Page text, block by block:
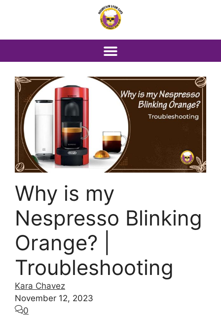
Why is my
Nespresso Blinking
Orange? |
Troubleshooting
Kara Chavez
November 12, 2023
0